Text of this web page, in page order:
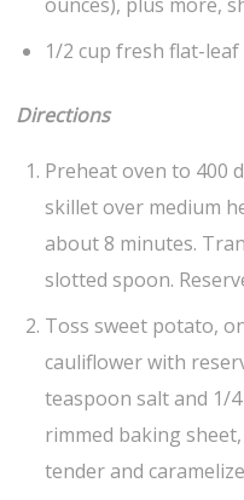
1/2 cup fresh flat-
Directions
Preheat oven to 400
skillet over medium
about 8 minutes.
slotted spoon.
Toss sweet potato,
cauliflower with
teaspoon salt and 1/
rimmed baking
tender and